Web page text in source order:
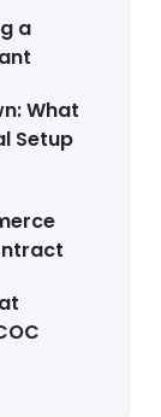
a
What
Setup